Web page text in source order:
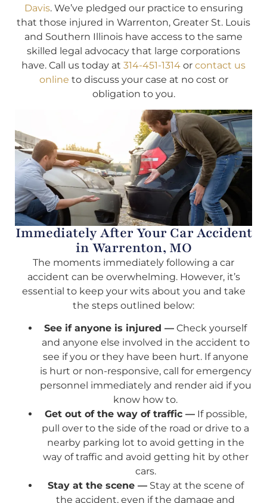
Davis. We’ve pledged our practice to ensuring
that those injured in Warrenton, Greater St. Louis
and Southern Illinois have access to the same
skilled legal advocacy that large corporations
have. Call us today at 314-451-1314 or contact us
online to discuss your case at no cost or
obligation to you.
Immediately After Your Car Accident
in Warrenton, MO
The moments immediately following a car
accident can be overwhelming. However, it’s
essential to keep your wits about you and take
the steps outlined below:
See if anyone is injured — Check yourself
and anyone else involved in the accident to
see if you or they have been hurt. If anyone
is hurt or non-responsive, call for emergency
personnel immediately and render aid if you
know how to.
Get out of the way of traffic —If possible,
pull over to the side of the road or drive to a
nearby parking lot to avoid getting in the
way of traffic and avoid getting hit by other
cars.
Stay at the scene —Stay at the scene of
the accident, even if the damage and